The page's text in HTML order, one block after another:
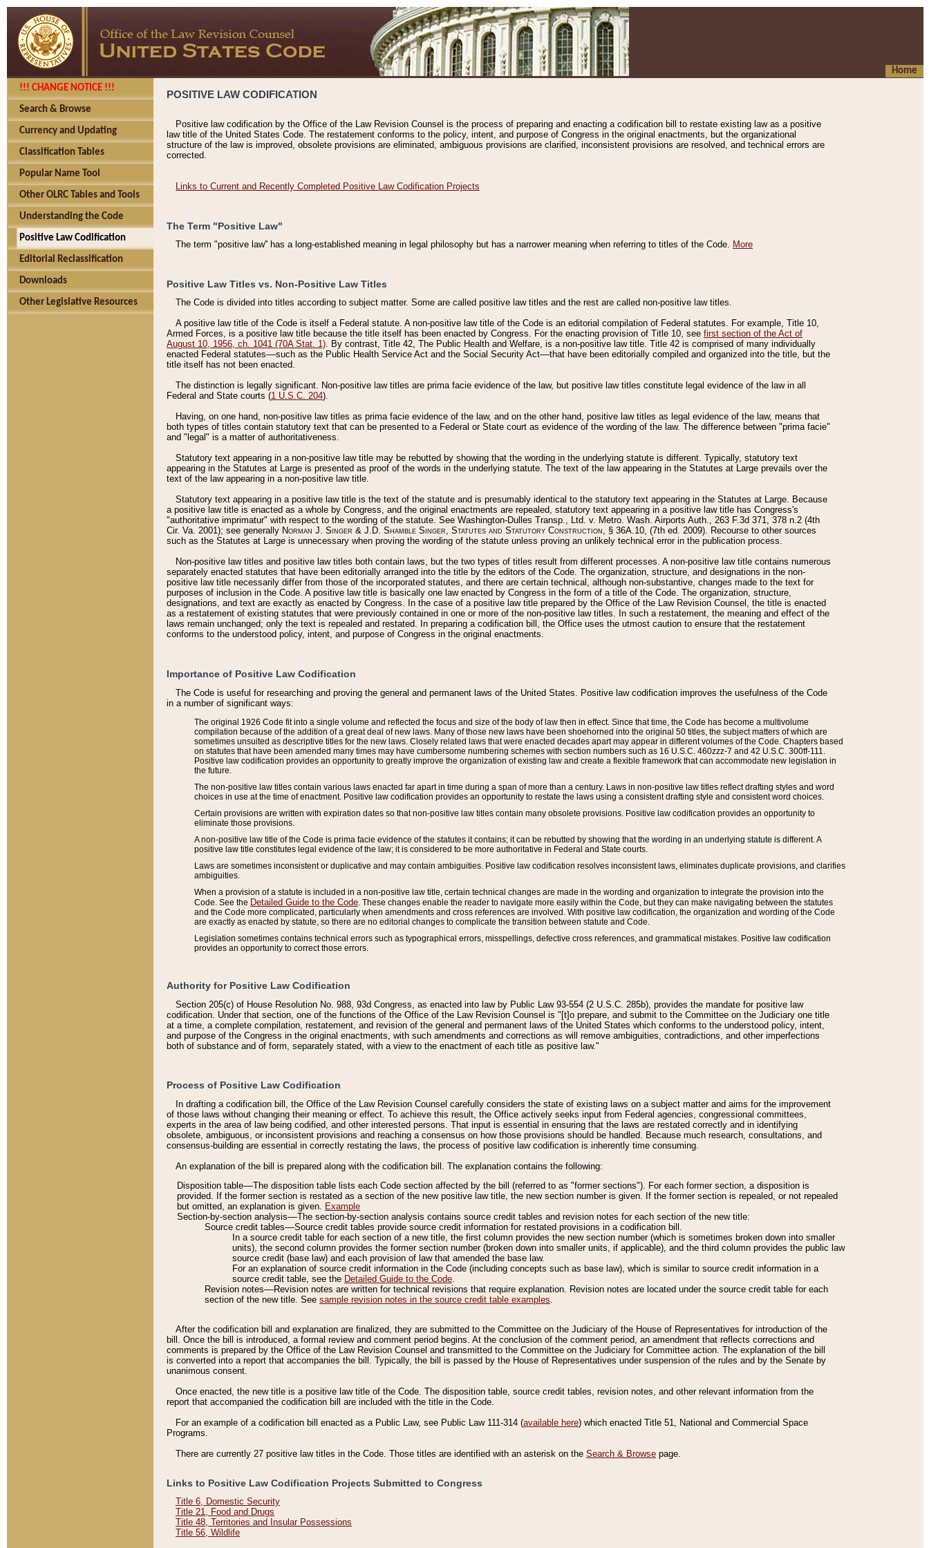
Home
!!! CHANGE NOTICE !!!
Search & Browse
Currency and Updating
Classification Tables
Popular Name Tool
Other OLRC Tables and Tools
Understanding the Code
Positive Law Codification
Editorial Reclassification
Downloads
Other Legislative Resources
POSITIVE LAW CODIFICATION
Positive law codification by the Office of the Law Revision Counsel is the process of preparing and enacting a codification bill to restate existing law as a positive
law title of the United States Code. The restatement conforms to the policy, intent, and purpose of Congress in the original enactments, but the organizational
structure of the law is improved, obsolete provisions are eliminated, ambiguous provisions are clarified, inconsistent provisions are resolved, and technical errors are
corrected.
Links to Current and Recently Completed Positive Law Codification Projects
The Term "Positive Law"
The term "positive law'' has a long-established meaning in legal philosophy but has a narrower meaning when referring to titles of the Code. More
Positive Law Titles vs. Non-Positive Law Titles
The Code is divided into titles according to subject matter. Some are called positive law titles and the rest are called non-positive law titles.
A positive law title of the Code is itself a Federal statute. A non-positive law title of the Code is an editorial compilation of Federal statutes. For example, Title 10,
Armed Forces, is a positive law title because the title itself has been enacted by Congress. For the enacting provision of Title 10, see first section of the Act of
August 10, 1956, ch. 1041 (70A Stat. 1). By contrast, Title 42, The Public Health and Welfare, is a non-positive law title. Title 42 is comprised of many individually
enacted Federal statutes––such as the Public Health Service Act and the Social Security Act––that have been editorially compiled and organized into the title, but the
title itself has not been enacted.
The distinction is legally significant. Non-positive law titles are prima facie evidence of the law, but positive law titles constitute legal evidence of the law in all
Federal and State courts (1 U.S.C. 204).
Having, on one hand, non-positive law titles as prima facie evidence of the law, and on the other hand, positive law titles as legal evidence of the law, means that
both types of titles contain statutory text that can be presented to a Federal or State court as evidence of the wording of the law. The difference between "prima facie"
and "legal" is a matter of authoritativeness.
Statutory text appearing in a non-positive law title may be rebutted by showing that the wording in the underlying statute is different. Typically, statutory text
appearing in the Statutes at Large is presented as proof of the words in the underlying statute. The text of the law appearing in the Statutes at Large prevails over the
text of the law appearing in a non-positive law title.
Statutory text appearing in a positive law title is the text of the statute and is presumably identical to the statutory text appearing in the Statutes at Large. Because
a positive law title is enacted as a whole by Congress, and the original enactments are repealed, statutory text appearing in a positive law title has Congress's
"authoritative imprimatur" with respect to the wording of the statute. See Washington-Dulles Transp., Ltd. v. Metro. Wash. Airports Auth., 263 F.3d 371, 378 n.2 (4th
Cir. Va. 2001); see generally Norman J. Singer & J.D. Shamble Singer, Statutes and Statutory Construction, § 36A.10, (7th ed. 2009). Recourse to other sources
such as the Statutes at Large is unnecessary when proving the wording of the statute unless proving an unlikely technical error in the publication process.
Non-positive law titles and positive law titles both contain laws, but the two types of titles result from different processes. A non-positive law title contains numerous
separately enacted statutes that have been editorially arranged into the title by the editors of the Code. The organization, structure, and designations in the non-
positive law title necessarily differ from those of the incorporated statutes, and there are certain technical, although non-substantive, changes made to the text for
purposes of inclusion in the Code. A positive law title is basically one law enacted by Congress in the form of a title of the Code. The organization, structure,
designations, and text are exactly as enacted by Congress. In the case of a positive law title prepared by the Office of the Law Revision Counsel, the title is enacted
as a restatement of existing statutes that were previously contained in one or more of the non-positive law titles. In such a restatement, the meaning and effect of the
laws remain unchanged; only the text is repealed and restated. In preparing a codification bill, the Office uses the utmost caution to ensure that the restatement
conforms to the understood policy, intent, and purpose of Congress in the original enactments.
Importance of Positive Law Codification
The Code is useful for researching and proving the general and permanent laws of the United States. Positive law codification improves the usefulness of the Code
in a number of significant ways:
The original 1926 Code fit into a single volume and reflected the focus and size of the body of law then in effect. Since that time, the Code has become a multivolume
compilation because of the addition of a great deal of new laws. Many of those new laws have been shoehorned into the original 50 titles, the subject matters of which are
sometimes unsuited as descriptive titles for the new laws. Closely related laws that were enacted decades apart may appear in different volumes of the Code. Chapters based
on statutes that have been amended many times may have cumbersome numbering schemes with section numbers such as 16 U.S.C. 460zzz-7 and 42 U.S.C. 300ff-111.
Positive law codification provides an opportunity to greatly improve the organization of existing law and create a flexible framework that can accommodate new legislation in
the future.
The non-positive law titles contain various laws enacted far apart in time during a span of more than a century. Laws in non-positive law titles reflect drafting styles and word
choices in use at the time of enactment. Positive law codification provides an opportunity to restate the laws using a consistent drafting style and consistent word choices.
Certain provisions are written with expiration dates so that non-positive law titles contain many obsolete provisions. Positive law codification provides an opportunity to
eliminate those provisions.
A non-positive law title of the Code is prima facie evidence of the statutes it contains; it can be rebutted by showing that the wording in an underlying statute is different. A
positive law title constitutes legal evidence of the law; it is considered to be more authoritative in Federal and State courts.
Laws are sometimes inconsistent or duplicative and may contain ambiguities. Positive law codification resolves inconsistent laws, eliminates duplicate provisions, and clarifies
ambiguities.
When a provision of a statute is included in a non-positive law title, certain technical changes are made in the wording and organization to integrate the provision into the
Code. See the Detailed Guide to the Code . These changes enable the reader to navigate more easily within the Code, but they can make navigating between the statutes
and the Code more complicated, particularly when amendments and cross references are involved. With positive law codification, the organization and wording of the Code
are exactly as enacted by statute, so there are no editorial changes to complicate the transition between statute and Code.
Legislation sometimes contains technical errors such as typographical errors, misspellings, defective cross references, and grammatical mistakes. Positive law codification
provides an opportunity to correct those errors.
Authority for Positive Law Codification
Section 205(c) of House Resolution No. 988, 93d Congress, as enacted into law by Public Law 93-554 (2 U.S.C. 285b), provides the mandate for positive law
codification. Under that section, one of the functions of the Office of the Law Revision Counsel is "[t]o prepare, and submit to the Committee on the Judiciary one title
at a time, a complete compilation, restatement, and revision of the general and permanent laws of the United States which conforms to the understood policy, intent,
and purpose of the Congress in the original enactments, with such amendments and corrections as will remove ambiguities, contradictions, and other imperfections
both of substance and of form, separately stated, with a view to the enactment of each title as positive law."
Process of Positive Law Codification
In drafting a codification bill, the Office of the Law Revision Counsel carefully considers the state of existing laws on a subject matter and aims for the improvement
of those laws without changing their meaning or effect. To achieve this result, the Office actively seeks input from Federal agencies, congressional committees,
experts in the area of law being codified, and other interested persons. That input is essential in ensuring that the laws are restated correctly and in identifying
obsolete, ambiguous, or inconsistent provisions and reaching a consensus on how those provisions should be handled. Because much research, consultations, and
consensus-building are essential in correctly restating the laws, the process of positive law codification is inherently time consuming.
An explanation of the bill is prepared along with the codification bill. The explanation contains the following:
Disposition table––The disposition table lists each Code section affected by the bill (referred to as "former sections"). For each former section, a disposition is
provided. If the former section is restated as a section of the new positive law title, the new section number is given. If the former section is repealed, or not repealed
but omitted, an explanation is given. Example
Section-by-section analysis––The section-by-section analysis contains source credit tables and revision notes for each section of the new title:
Source credit tables––Source credit tables provide source credit information for restated provisions in a codification bill.
In a source credit table for each section of a new title, the first column provides the new section number (which is sometimes broken down into smaller
units), the second column provides the former section number (broken down into smaller units, if applicable), and the third column provides the public law
source credit (base law) and each provision of law that amended the base law.
For an explanation of source credit information in the Code (including concepts such as base law), which is similar to source credit information in a
source credit table, see the Detailed Guide to the Code.
Revision notes––Revision notes are written for technical revisions that require explanation. Revision notes are located under the source credit table for each
section of the new title. See sample revision notes in the source credit table examples.
After the codification bill and explanation are finalized, they are submitted to the Committee on the Judiciary of the House of Representatives for introduction of the
bill. Once the bill is introduced, a formal review and comment period begins. At the conclusion of the comment period, an amendment that reflects corrections and
comments is prepared by the Office of the Law Revision Counsel and transmitted to the Committee on the Judiciary for Committee action. The explanation of the bill
is converted into a report that accompanies the bill. Typically, the bill is passed by the House of Representatives under suspension of the rules and by the Senate by
unanimous consent.
Once enacted, the new title is a positive law title of the Code. The disposition table, source credit tables, revision notes, and other relevant information from the
report that accompanied the codification bill are included with the title in the Code.
For an example of a codification bill enacted as a Public Law, see Public Law 111-314 (available here) which enacted Title 51, National and Commercial Space
Programs.
There are currently 27 positive law titles in the Code. Those titles are identified with an asterisk on the Search & Browse page.
Links to Positive Law Codification Projects Submitted to Congress
Title 6, Domestic Security
Title 21, Food and Drugs
Title 48, Territories and Insular Possessions
Title 56, Wildlife